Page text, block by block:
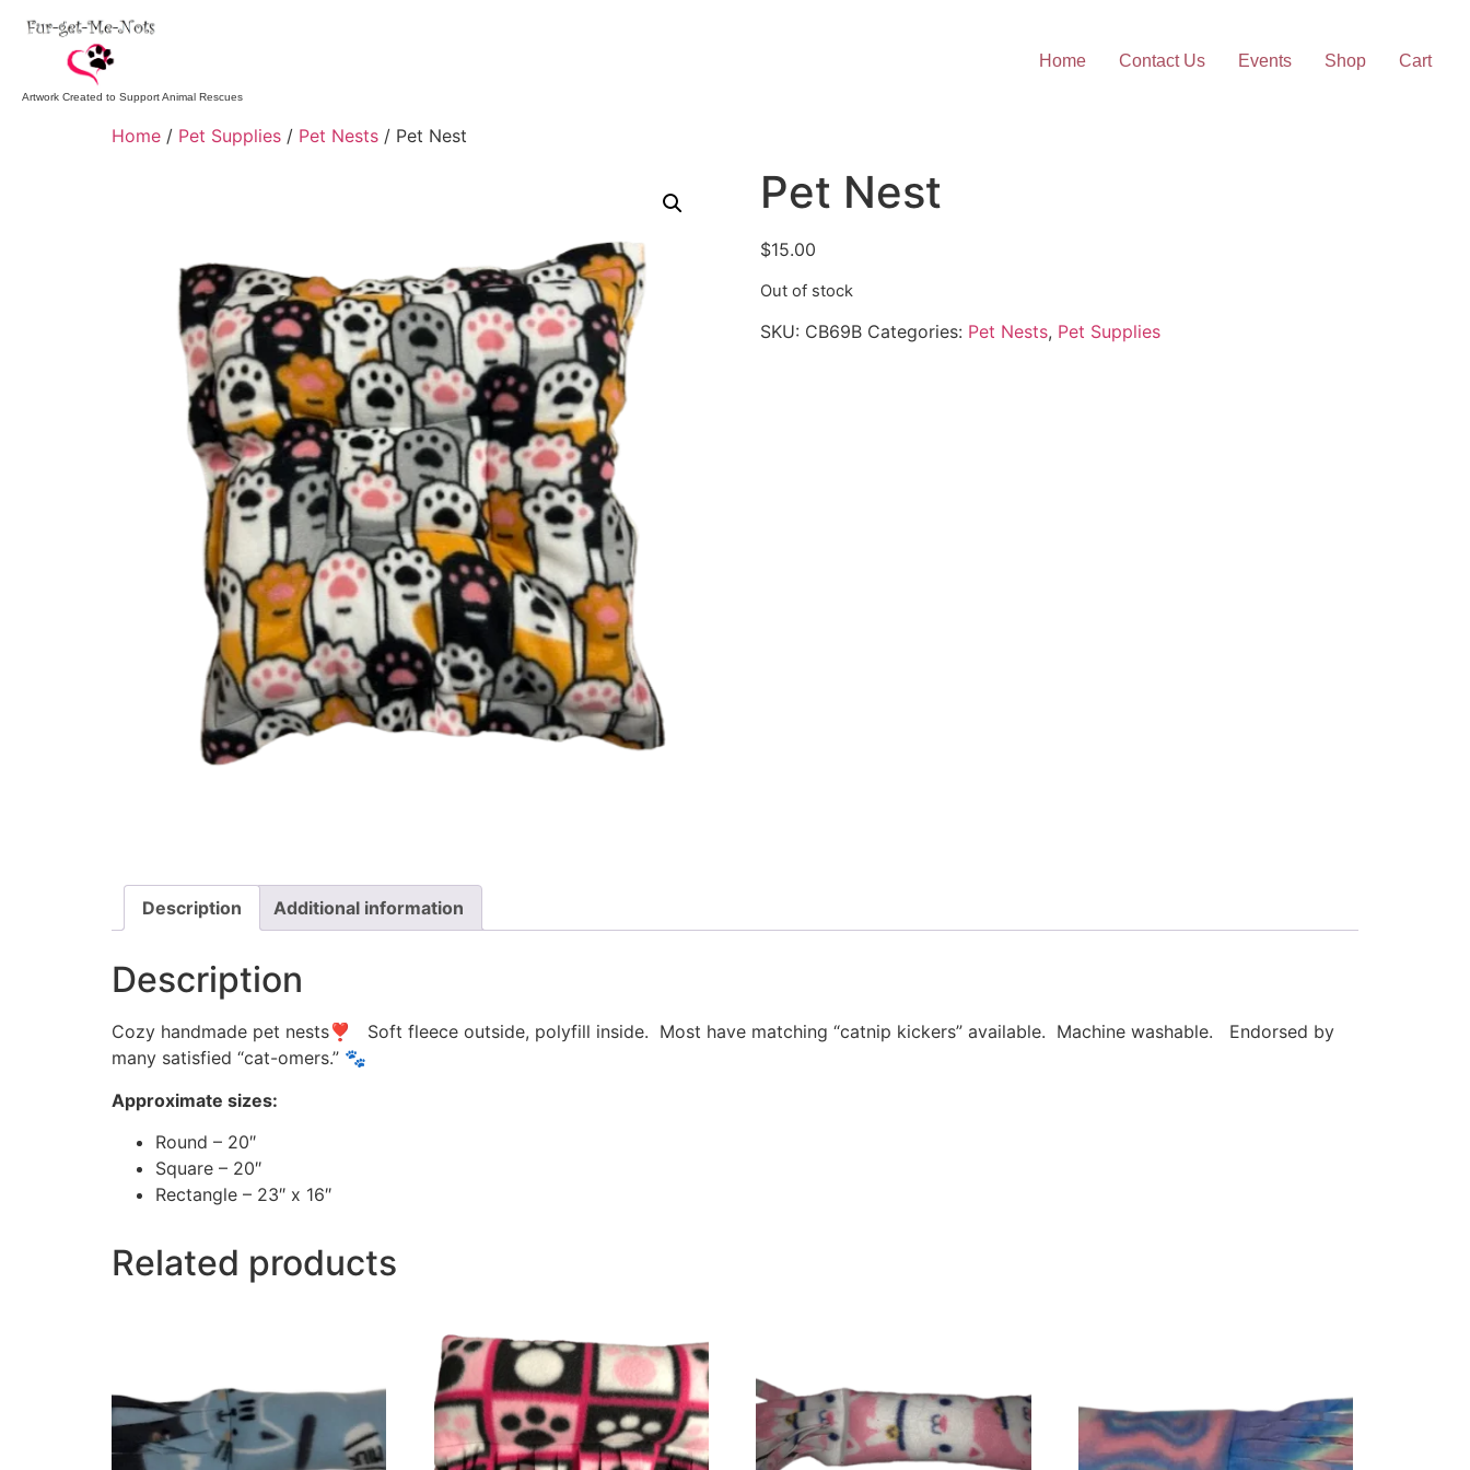
Artwork Created to Support Animal Rescues
Home Contact Us Events Shop Cart
Home / Pet Supplies / Pet Nests / Pet Nest
Pet Nest
$15.00
Out of stock
SKU: CB69B Categories: Pet Nests, Pet Supplies
Description Additional information
Description
Cozy handmade pet nests❣ Soft fleece outside, polyfill inside. Most have matching “catnip kickers” available. Machine washable. Endorsed by
many satisfied “cat-omers.” 🐾
Approximate sizes:
Round – 20″
Square – 20″
Rectangle – 23″ x 16″
Related products